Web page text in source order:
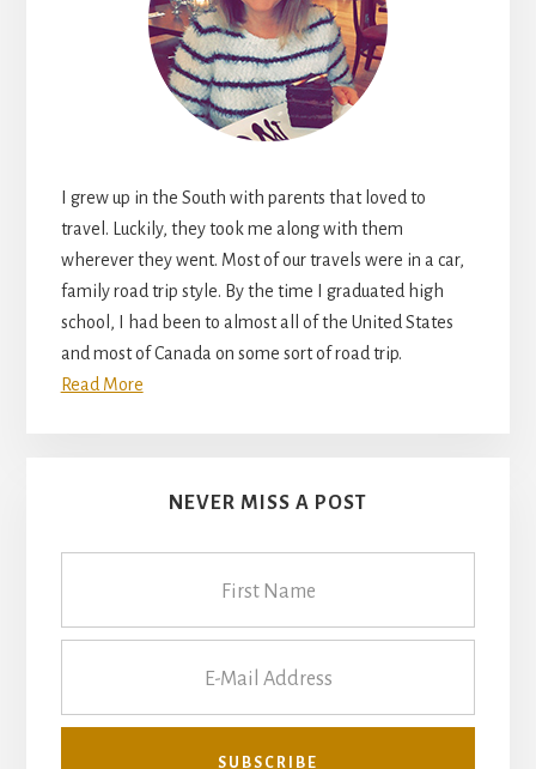
I grew up in the South with parents that loved to
travel. Luckily, they took me along with them
wherever they went. Most of our travels were in a car,
family road trip style. By the time I graduated high
school, I had been to almost all of the United States
and most of Canada on some sort of road trip.
Read More
NEVER MISS A POST